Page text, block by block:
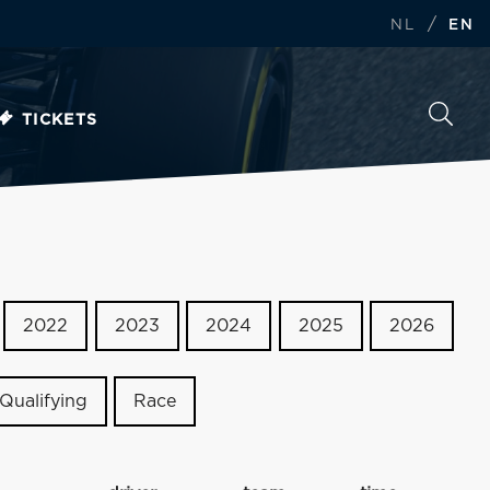
NL / EN
TICKETS
2022 2023 2024 2025 2026
Qualifying Race